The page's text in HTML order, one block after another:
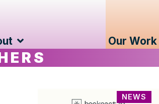
Our Work
NEWS